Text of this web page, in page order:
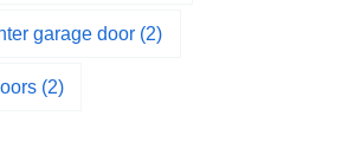
garage door (2)
(2)